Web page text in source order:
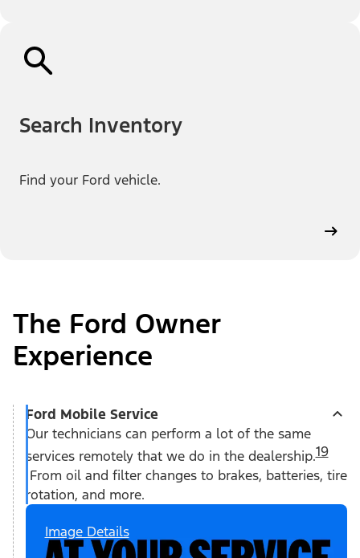
Search Inventory
Find your Ford vehicle.
The Ford Owner
Experience
Ford Mobile Service
Our technicians can perform a lot of the same
services remotely that we do in the dealership.19
From oil and filter changes to brakes, batteries, tire
rotation, and more.
Image Details